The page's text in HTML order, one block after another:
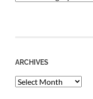
ARCHIVES
Archives